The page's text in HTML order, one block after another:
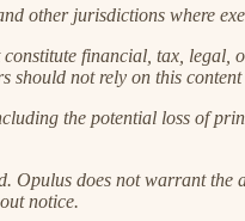
other jurisdictions where
financial, tax,
should not rely on this
the potential loss of
does not warrant the
notice.